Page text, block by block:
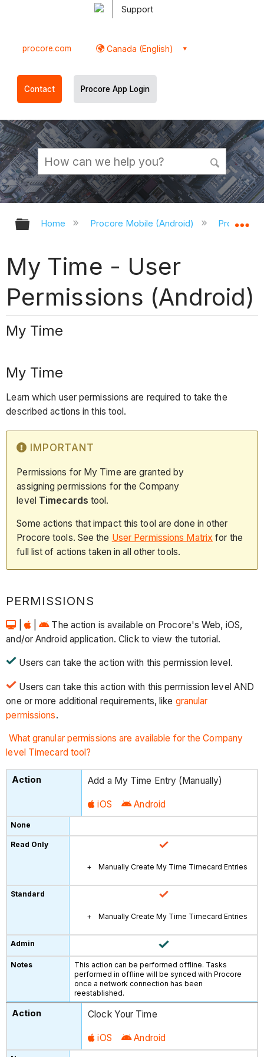
Support
procore.com Canada (English)
Contact Procore App Login
Expand/collapse global hierarchy
Home Procore Mobile (Android) Procore
My Time - User
Permissions (Android)
My Time
My Time
Learn which user permissions are required to take the
described actions in this tool.
IMPORTANT
Permissions for My Time are granted by
assigning permissions for the Company
level Timecards tool.
Some actions that impact this tool are done in other
Procore tools. See the User Permissions Matrix for the
full list of actions taken in all other tools.
PERMISSIONS
|
The action is available on Procore's Web, iOS,
and/or Android application. Click to view the tutorial.
Users can take the action with this permission level.
Users can take this action with this permission level AND
one or more additional requirements, like granular
permissions.
What granular permissions are available for the Company
level Timecard tool?
Add a My Time Entry (Manually)
iOS Android
Manually Create My Time Timecard Entries
Manually Create My Time Timecard Entries
This action can be performed offline. Tasks
performed in offline will be synced with Procore
once a network connection has been
reestablished.
Clock Your Time
iOS Android